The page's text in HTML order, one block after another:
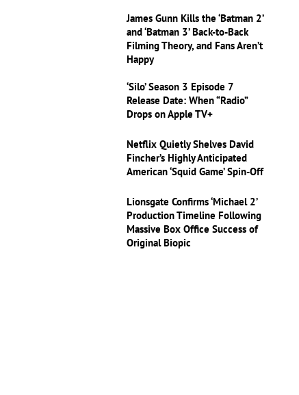
James Gunn Kills the ‘Batman 2’
and ‘Batman 3’ Back-to-Back
Filming Theory, and Fans Aren’t
Happy
‘Silo’ Season 3 Episode 7
Release Date: When “Radio”
Drops on Apple TV+
Netflix Quietly Shelves David
Fincher’s Highly Anticipated
American ‘Squid Game’ Spin-Off
Lionsgate Confirms ‘Michael 2’
Production Timeline Following
Massive Box Office Success of
Original Biopic